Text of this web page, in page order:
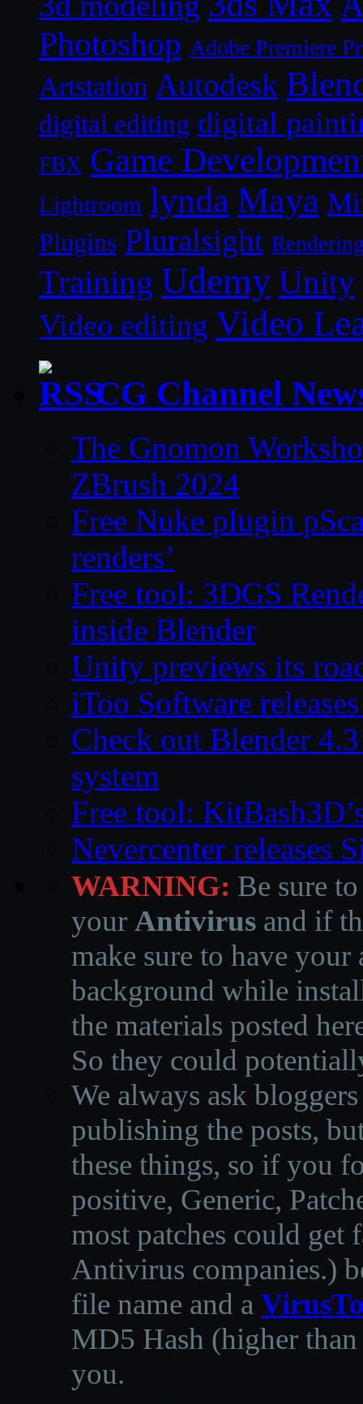
Photoshop Adobe Premiere
Artstation Autodesk
digital editing digital
FBX Game
Lightroom lynda Maya
Plugins Pluralsight
Training Udemy Unity
Video editing Video
CG Channel
The Gnomon
ZBrush 2024
Free Nuke plugin
renders’
Free tool: 3DGS
inside Blender
Unity previews its
iToo Software
Check out Blender
system
Free tool:
Nevercenter releases
WARNING: Be sure
your Antivirus and if
make sure to have
background while
the materials posted
So they could
We always ask
publishing the posts,
these things, so if you
positive, Generic,
most patches could get
Antivirus companies.)
file name and a
MD5 Hash (higher
you.